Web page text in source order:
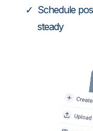
Schedule
steady